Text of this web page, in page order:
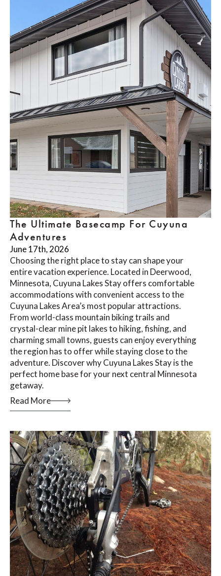
The Ultimate Basecamp For Cuyuna
Adventures
June 17th, 2026
Choosing the right place to stay can shape your
entire vacation experience. Located in Deerwood,
Minnesota, Cuyuna Lakes Stay offers comfortable
accommodations with convenient access to the
Cuyuna Lakes Area’s most popular attractions.
From world-class mountain biking trails and
crystal-clear mine pit lakes to hiking, fishing, and
charming small towns, guests can enjoy everything
the region has to offer while staying close to the
adventure. Discover why Cuyuna Lakes Stay is the
perfect home base for your next central Minnesota
getaway.
Read More